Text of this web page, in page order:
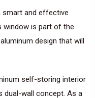
smart and effective
window is part of the
design that will
self-storing interior
dual-wall concept. As a